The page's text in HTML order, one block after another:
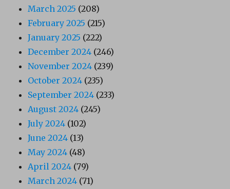
March 2025 (208)
February 2025 (215)
January 2025 (222)
December 2024 (246)
November 2024 (239)
October 2024 (235)
September 2024 (233)
August 2024 (245)
July 2024 (102)
June 2024 (13)
May 2024 (48)
April 2024 (79)
March 2024 (71)